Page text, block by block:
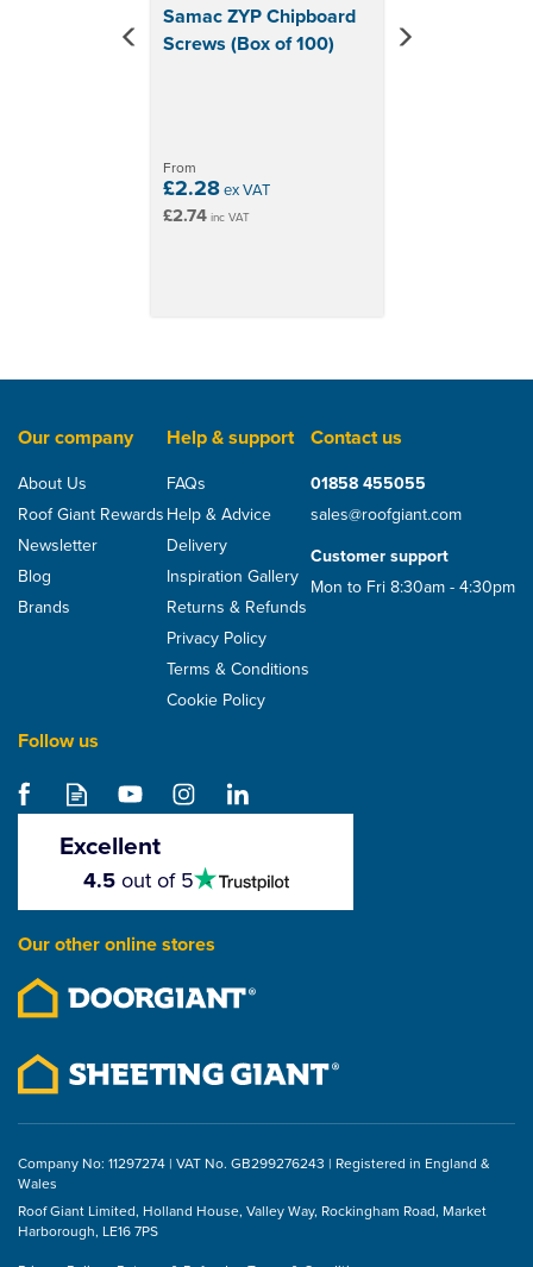
Samac ZYP Chipboard
Screws (Box of 100)
From
£2.28ex VAT
£2.74inc VAT
Plus Screws (Pack of
£1.41ex VAT
Our company
About Us
Roof Giant Rewards
Newsletter
Blog
Brands
Help & support
FAQs
Help & Advice
Delivery
Inspiration Gallery
Returns & Refunds
Privacy Policy
Terms & Conditions
Cookie Policy
Contact us
01858 455055
sales@roofgiant.com
Customer support
Mon to Fri 8:30am - 4:30pm
Follow us
Excellent
stars
4.5out of 5
Our other online stores
Company No: 11297274 | VAT No. GB299276243 | Registered in England &
Wales
Roof Giant Limited, Holland House, Valley Way, Rockingham Road, Market
Harborough, LE16 7PS